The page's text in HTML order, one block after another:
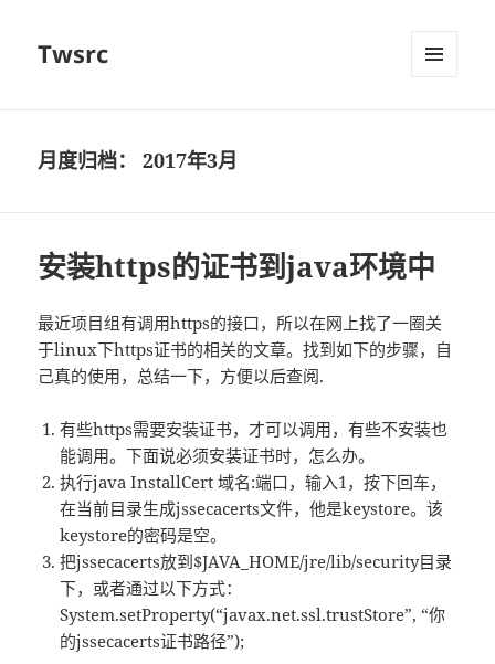
Twsrc
月度归档：2017年3月
安装https的证书到java环境中
最近项目组有调用https的接口，所以在网上找了一圈关
于linux下https证书的相关的文章。找到如下的步骤，自
己真的使用，总结一下，方便以后查阅.
有些https需要安装证书，才可以调用，有些不安装也
能调用。下面说必须安装证书时，怎么办。
执行java InstallCert 域名:端口，输入1，按下回车，
在当前目录生成jssecacerts文件，他是keystore。该
keystore的密码是空。
把jssecacerts放到$JAVA_HOME/jre/lib/security目录
下，或者通过以下方式：
System.setProperty(“javax.net.ssl.trustStore”, “你
的jssecacerts证书路径”);